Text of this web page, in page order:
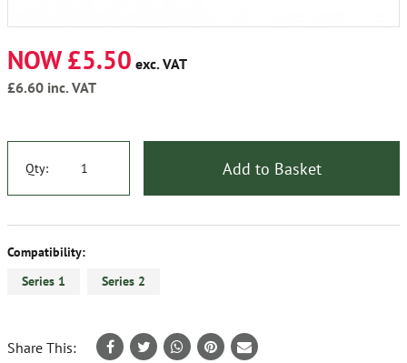
NOW £5.50 exc. VAT
£6.60 inc. VAT
Qty: Add to Basket
Compatibility:
Series 1
Series 2
Share This: